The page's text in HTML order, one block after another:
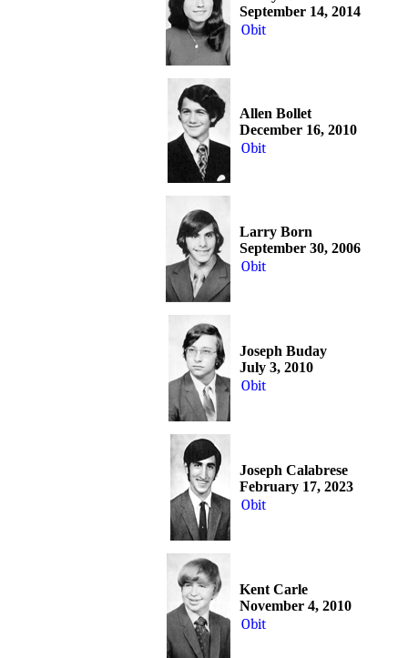
September 14, 2014
Obit
Allen Bollet
December 16, 2010
Obit
Larry Born
September 30, 2006
Obit
Joseph Buday
July 3, 2010
Obit
Joseph Calabrese
February 17, 2023
Obit
Kent Carle
November 4, 2010
Obit